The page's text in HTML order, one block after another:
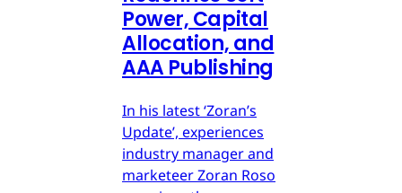
Power, Capital
Allocation, and
AAA Publishing
In his latest ‘Zoran’s
Update’, experiences
industry manager and
marketeer Zoran Roso